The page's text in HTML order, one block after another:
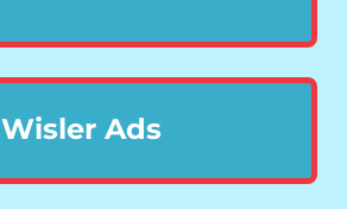
Wisler Ads